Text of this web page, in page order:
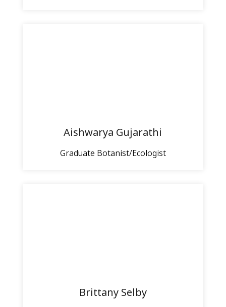
Aishwarya Gujarathi
Graduate Botanist/Ecologist
Brittany Selby